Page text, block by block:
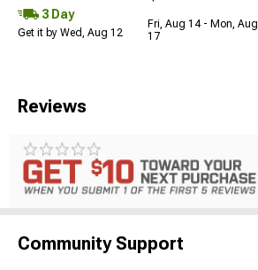
3 Day
Get it by Wed, Aug 12
Fri, Aug 14 - Mon, Aug
17
Reviews
Community Support